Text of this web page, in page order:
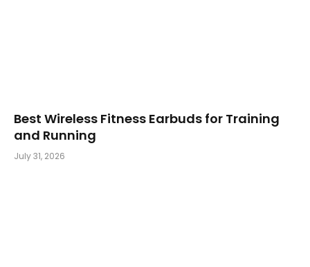
Best Wireless Fitness Earbuds for Training
and Running
July 31, 2026